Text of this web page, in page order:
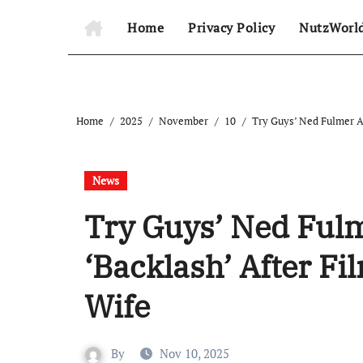
Home Privacy Policy
Home 2025 November 10 Try Guys’ Ned Fulmer
News
Try Guys’ Ned
‘Backlash’ After
Wife
By Nov 10, 2025